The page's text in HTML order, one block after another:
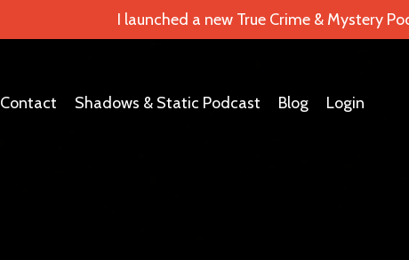
I launched a new True Crime & Mystery
Contact Shadows & Static Podcast Blog Login